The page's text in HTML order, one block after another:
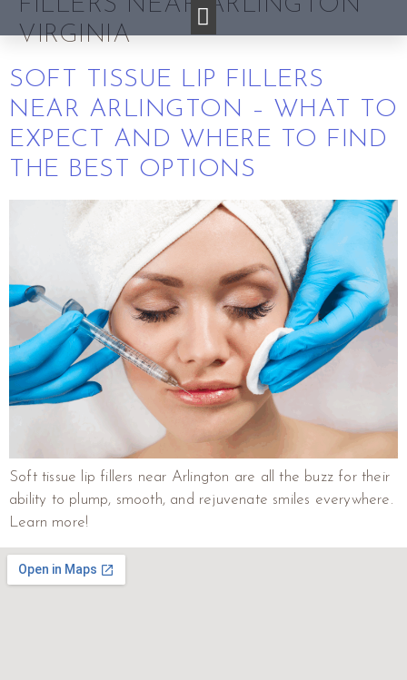
VIRGINIA
SOFT TISSUE LIP FILLERS
NEAR ARLINGTON – WHAT TO
EXPECT AND WHERE TO FIND
THE BEST OPTIONS
Soft tissue lip fillers near Arlington are all the buzz for their
ability to plump, smooth, and rejuvenate smiles everywhere.
Learn more!